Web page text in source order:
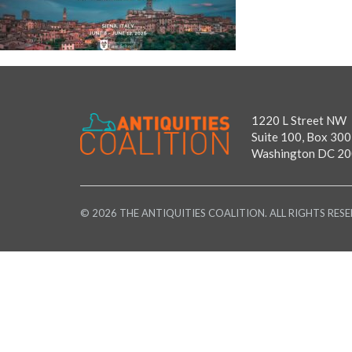
1220 L Street NW
Suite 100, Box 300
Washington DC
© 2026 THE ANTIQUITIES COALITION. ALL RIGHTS